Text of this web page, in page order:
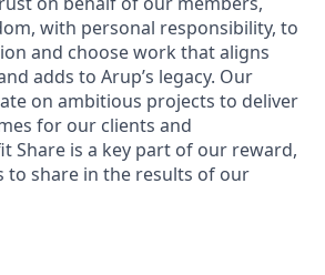
with personal responsibility, to
and choose work that aligns
adds to Arup’s legacy. Our
on ambitious projects to deliver
for our clients and
Share is a key part of our reward,
to share in the results of our